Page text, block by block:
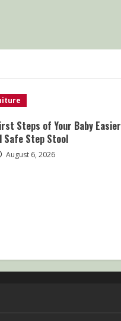
Steps of Your Baby Easier
Safe Step Stool
August 6, 2026